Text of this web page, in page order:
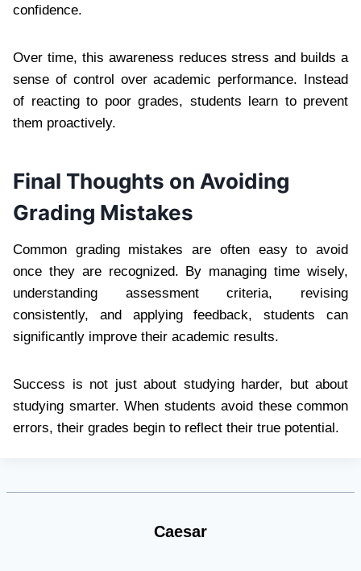
confidence.
Over time, this awareness reduces stress and builds a
sense of control over academic performance. Instead
of reacting to poor grades, students learn to prevent
them proactively.
Final Thoughts on Avoiding
Grading Mistakes
Common grading mistakes are often easy to avoid
once they are recognized. By managing time wisely,
understanding assessment criteria, revising
consistently, and applying feedback, students can
significantly improve their academic results.
Success is not just about studying harder, but about
studying smarter. When students avoid these common
errors, their grades begin to reflect their true potential.
Caesar